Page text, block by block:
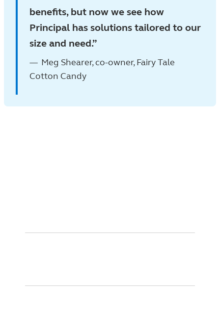
benefits, but now we see how
Principal has solutions tailored to our
size and need.
Meg Shearer, co-owner, Fairy Tale
Cotton Candy